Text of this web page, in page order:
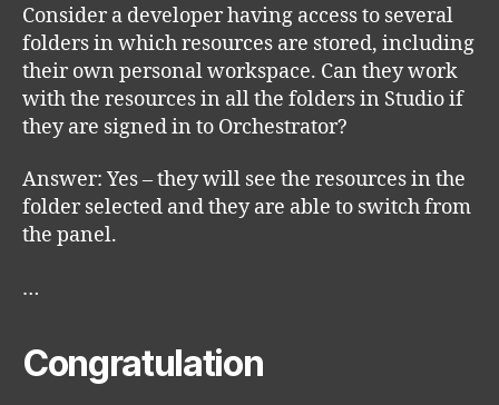
Consider a developer having access to several
folders in which resources are stored, including
their own personal workspace. Can they work
with the resources in all the folders in Studio if
they are signed in to Orchestrator?
Answer: Yes – they will see the resources in the
folder selected and they are able to switch from
the panel.
…
Congratulation